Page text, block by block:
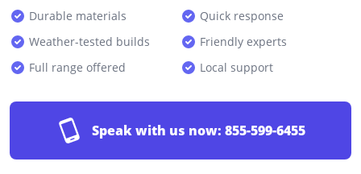
Durable materials
Quick response
Weather-tested builds
Friendly experts
Full range offered
Local support
Speak with us now: 855-599-6455